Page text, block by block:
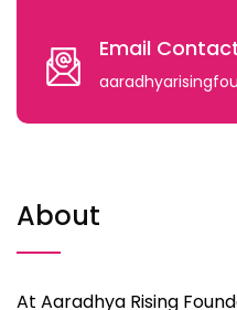
Email
About
At Aaradhya Rising